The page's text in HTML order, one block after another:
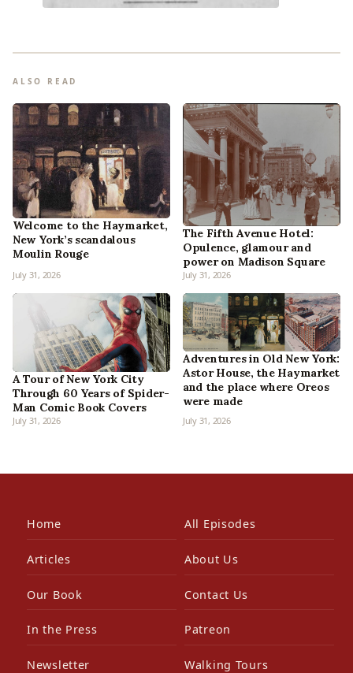
ALSO READ
Welcome to the Haymarket,
New York’s scandalous
Moulin Rouge
July 31, 2026
The Fifth Avenue Hotel:
Opulence, glamour and
power on Madison Square
July 31, 2026
A Tour of New York City
Through 60 Years of Spider-
Man Comic Book Covers
July 31, 2026
Adventures in Old New York:
Astor House, the Haymarket
and the place where Oreos
were made
July 31, 2026
Home All Episodes
Articles About Us
Our Book Contact Us
In the Press Patreon
Newsletter Walking Tours